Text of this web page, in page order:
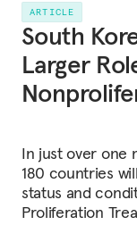
ARTICLE
South
Larger
In just over one
180 countries
status and
Proliferation